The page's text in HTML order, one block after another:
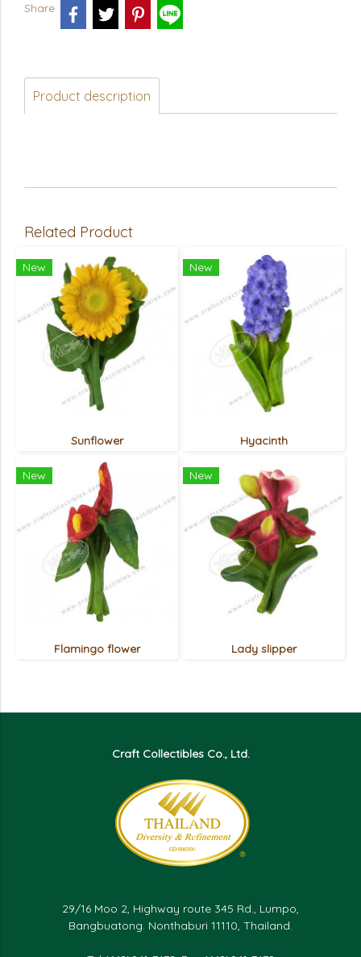
Share
Product description
Related Product
New
Sunflower
New
Hyacinth
New
Flamingo flower
New
Lady slipper
Craft Collectibles Co., Ltd.
29/16 Moo 2, Highway route 345 Rd., Lumpo,
Bangbuatong. Nonthaburi 11110, Thailand.